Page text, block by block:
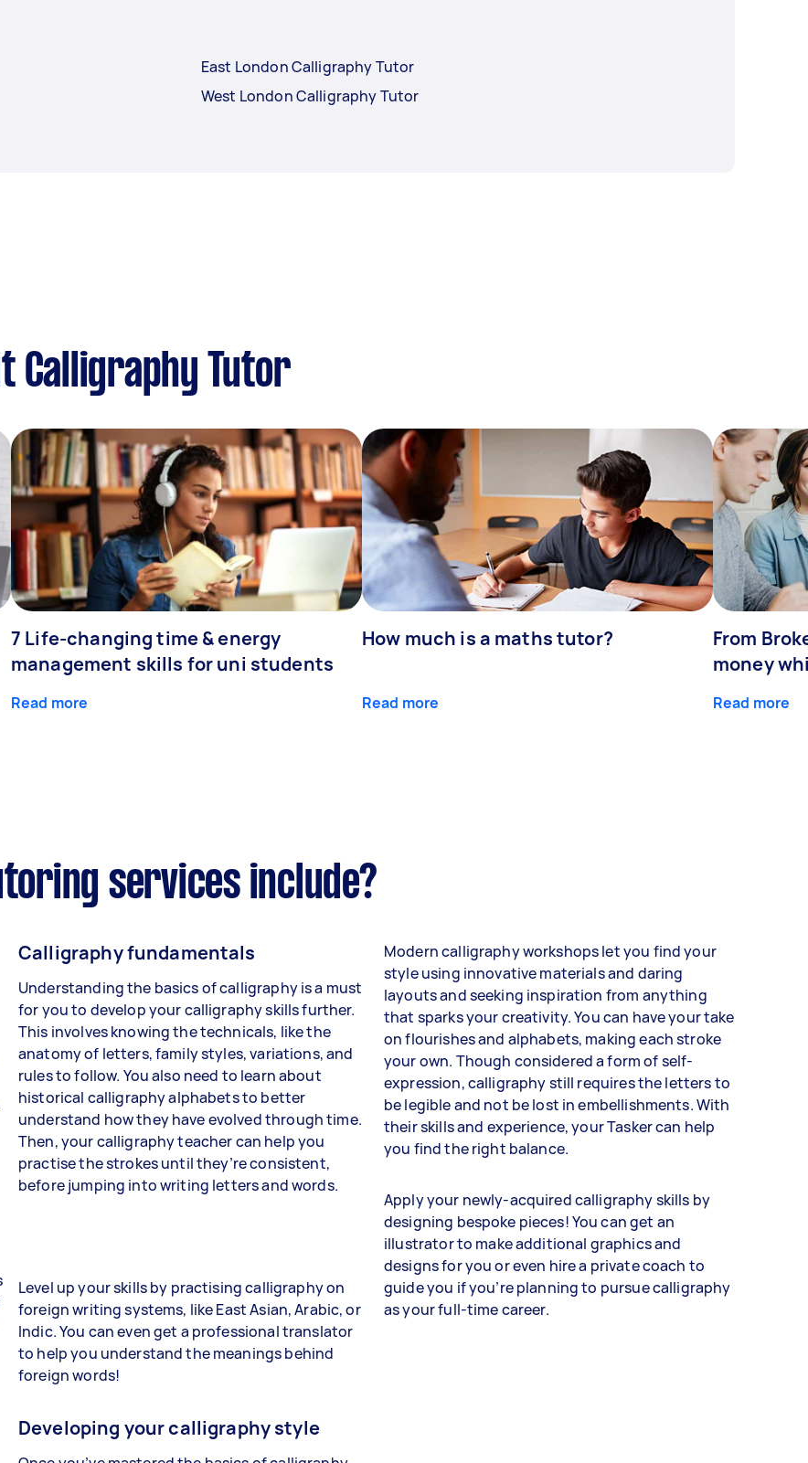
East London Calligraphy Tutor
West London Calligraphy Tutor
Calligraphy Tutor
7 Life-changing time & energy
management skills for uni students
Read more
How much is a maths tutor?
Read more
From
money
Read more
services include?
Calligraphy fundamentals
Understanding the basics of calligraphy is a must
for you to develop your calligraphy skills further.
This involves knowing the technicals, like the
anatomy of letters, family styles, variations, and
rules to follow. You also need to learn about
historical calligraphy alphabets to better
understand how they have evolved through time.
Then, your calligraphy teacher can help you
practise the strokes until they’re consistent,
before jumping into writing letters and words.
Level up your skills by practising calligraphy on
foreign writing systems, like East Asian, Arabic, or
Indic. You can even get a professional translator
to help you understand the meanings behind
foreign words!
Developing your calligraphy style
Modern calligraphy workshops let you find your
style using innovative materials and daring
layouts and seeking inspiration from anything
that sparks your creativity. You can have your take
on flourishes and alphabets, making each stroke
your own. Though considered a form of self-
expression, calligraphy still requires the letters to
be legible and not be lost in embellishments. With
their skills and experience, your Tasker can help
you find the right balance.
Apply your newly-acquired calligraphy skills by
designing bespoke pieces! You can get an
illustrator to make additional graphics and
designs for you or even hire a private coach to
guide you if you’re planning to pursue calligraphy
as your full-time career.